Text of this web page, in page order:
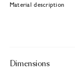
Material description
Dimensions